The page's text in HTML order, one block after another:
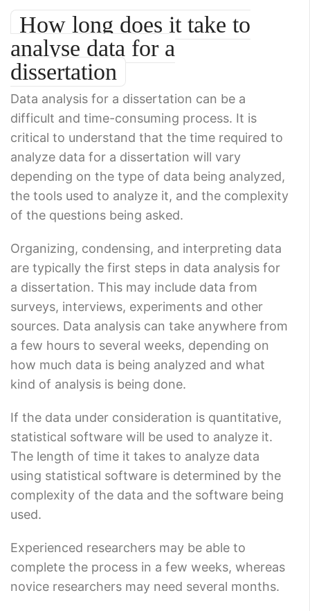
How long does it take to
analyse data for a
dissertation
Data analysis for a dissertation can be a
difficult and time-consuming process. It is
critical to understand that the time required to
analyze data for a dissertation will vary
depending on the type of data being analyzed,
the tools used to analyze it, and the complexity
of the questions being asked.
Organizing, condensing, and interpreting data
are typically the first steps in data analysis for
a dissertation. This may include data from
surveys, interviews, experiments and other
sources. Data analysis can take anywhere from
a few hours to several weeks, depending on
how much data is being analyzed and what
kind of analysis is being done.
If the data under consideration is quantitative,
statistical software will be used to analyze it.
The length of time it takes to analyze data
using statistical software is determined by the
complexity of the data and the software being
used.
Experienced researchers may be able to
complete the process in a few weeks, whereas
novice researchers may need several months.